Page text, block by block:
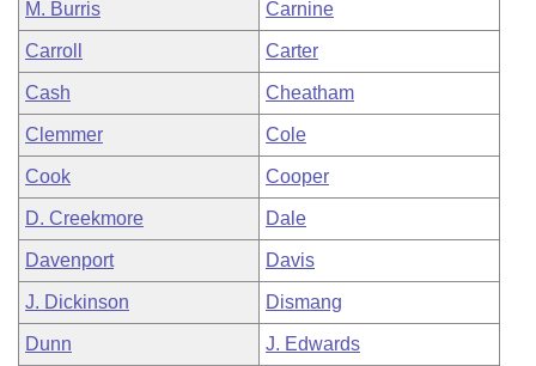
M. Burris Carnine
Carroll Carter
Cash Cheatham
Clemmer Cole
Cook Cooper
D. Creekmore Dale
Davenport Davis
J. Dickinson Dismang
Dunn J. Edwards